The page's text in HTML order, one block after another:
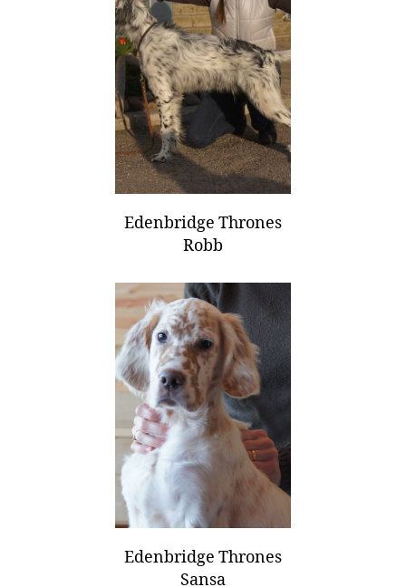
Edenbridge Thrones
Robb
Edenbridge Thrones
Sansa